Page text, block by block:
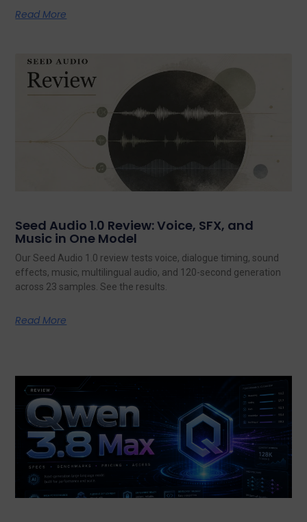
Read More
Seed Audio 1.0 Review: Voice, SFX, and
Music in One Model
Our Seed Audio 1.0 review tests voice, dialogue timing, sound
effects, music, multilingual audio, and 120-second generation
across 23 samples. See the results.
Read More